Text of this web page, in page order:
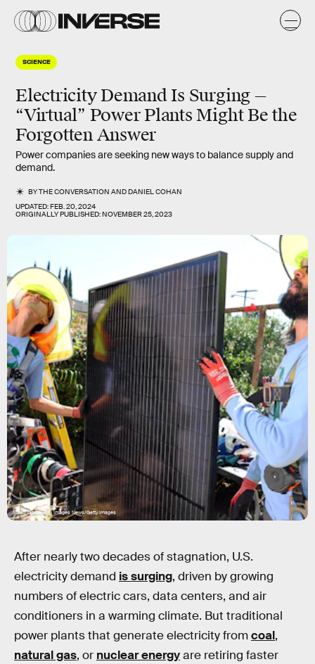
SCIENCE
Electricity Demand Is Surging —
“Virtual” Power Plants Might Be the
Forgotten Answer
Power companies are seeking new ways to balance supply and
demand.
BYTHE CONVERSATION ANDDANIEL COHAN
UPDATED:FEB. 20, 2024
ORIGINALLY PUBLISHED:NOVEMBER 25, 2023
Mario Tama/Getty Images News/Getty Images
After nearly two decades of stagnation, U.S.
electricity demand is surging, driven by growing
numbers of electric cars, data centers, and air
conditioners in a warming climate. But traditional
power plants that generate electricity fromcoal,
natural gas, or nuclear energyare retiring faster